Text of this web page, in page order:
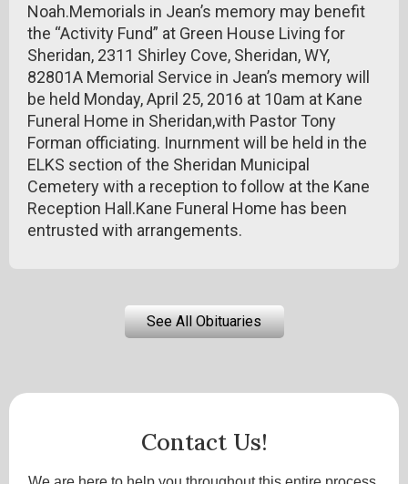
Noah.Memorials in Jean’s memory may benefit
the “Activity Fund” at Green House Living for
Sheridan, 2311 Shirley Cove, Sheridan, WY,
82801A Memorial Service in Jean’s memory will
be held Monday, April 25, 2016 at 10am at Kane
Funeral Home in Sheridan,with Pastor Tony
Forman officiating. Inurnment will be held in the
ELKS section of the Sheridan Municipal
Cemetery with a reception to follow at the Kane
Reception Hall.Kane Funeral Home has been
entrusted with arrangements.
See All Obituaries
Contact Us!